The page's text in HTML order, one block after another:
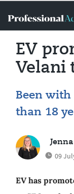
EV
Velani
Been with
than 18
09
EV has